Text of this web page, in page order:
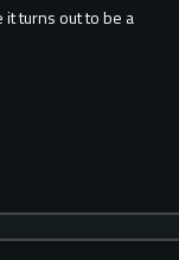
it turns out to be a